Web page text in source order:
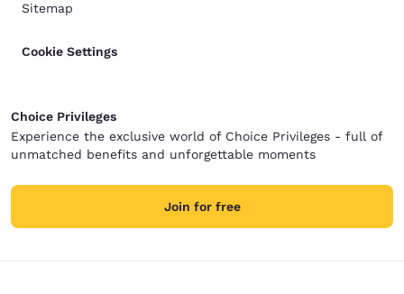
Sitemap
Cookie Settings
Choice Privileges
Experience the exclusive world of Choice Privileges - full of
unmatched benefits and unforgettable moments
Join for free